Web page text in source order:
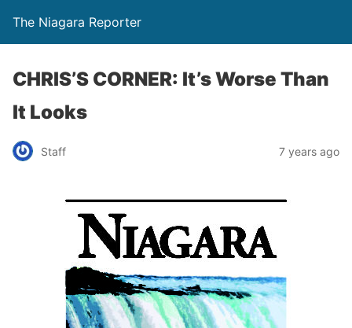
The Niagara Reporter
CHRIS’S CORNER: It’s Worse Than
It Looks
Staff 7 years ago